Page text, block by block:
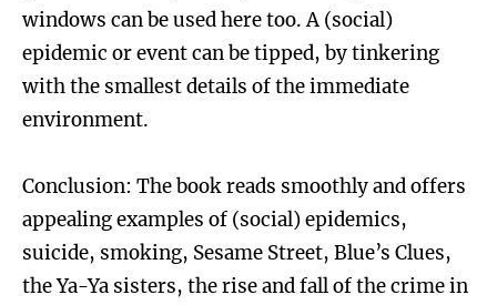
windows can be used here too. A (social)
epidemic or event can be tipped, by tinkering
with the smallest details of the immediate
environment.
Conclusion: The book reads smoothly and offers
appealing examples of (social) epidemics,
suicide, smoking, Sesame Street, Blue’s Clues,
the Ya-Ya sisters, the rise and fall of the crime in